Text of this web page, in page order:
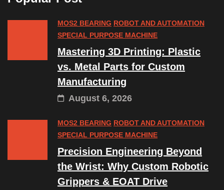
MOS2 BEARING ROBOT AND AUTOMATION
SPECIAL PURPOSE MACHINE
Mastering 3D Printing: Plastic
vs. Metal Parts for Custom
Manufacturing
August 6, 2026
MOS2 BEARING ROBOT AND AUTOMATION
SPECIAL PURPOSE MACHINE
Precision Engineering Beyond
the Wrist: Why Custom Robotic
Grippers & EOAT Drive